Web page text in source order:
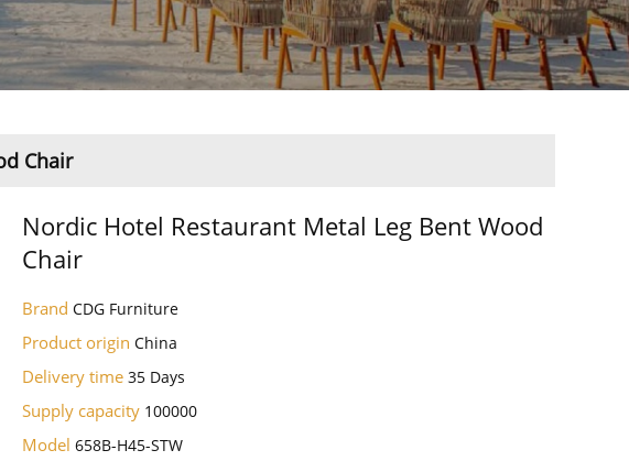
Chair
Nordic Hotel Restaurant Metal Leg Bent Wood
Chair
BrandCDG Furniture
Product originChina
Delivery time35 Days
Supply capacity 100000
Model658B-H45-STW